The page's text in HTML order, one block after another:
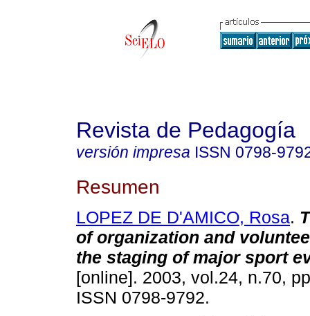
Revista de Pedagogía
versión impresa ISSN 0798-
Resumen
LOPEZ DE D'AMICO, Rosa.
of organization and
the staging of major sport
[online]. 2003, vol.24, n.70,
ISSN 0798-9792.